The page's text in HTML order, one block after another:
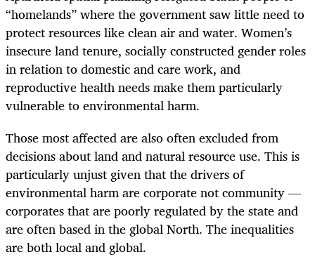
“homelands” where the government saw little need to
protect resources like clean air and water. Women’s
insecure land tenure, socially constructed gender roles
in relation to domestic and care work, and
reproductive health needs make them particularly
vulnerable to environmental harm.
Those most affected are also often excluded from
decisions about land and natural resource use. This is
particularly unjust given that the drivers of
environmental harm are corporate not community —
corporates that are poorly regulated by the state and
are often based in the global North. The inequalities
are both local and global.